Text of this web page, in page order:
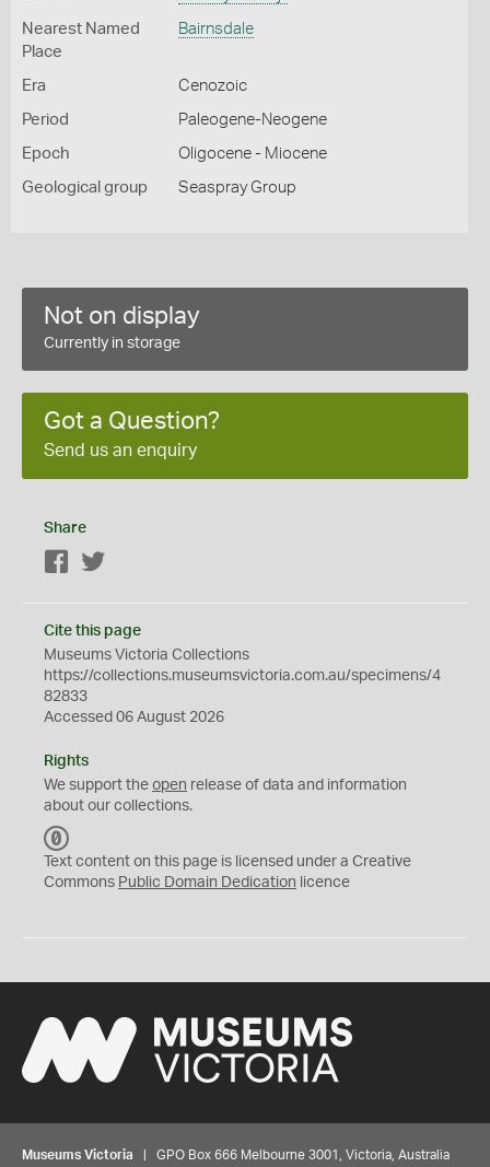
Nearest Named
Place
Bairnsdale
Era Cenozoic
Period Paleogene-Neogene
Epoch Oligocene - Miocene
Geological group Seaspray Group
Not on display
Currently in storage
Got a Question?
Send us an enquiry
Share
Facebook
Cite this page
Museums Victoria Collections
https://collections.museumsvictoria.com.au/specimens/4
82833
Accessed 06 August 2026
Rights
We support the open release of data and information
about our collections.
C
0
Text content on this page is licensed under a Creative
Commons Public Domain Dedication licence
Museums Victoria | GPO Box 666 Melbourne 3001, Victoria, Australia